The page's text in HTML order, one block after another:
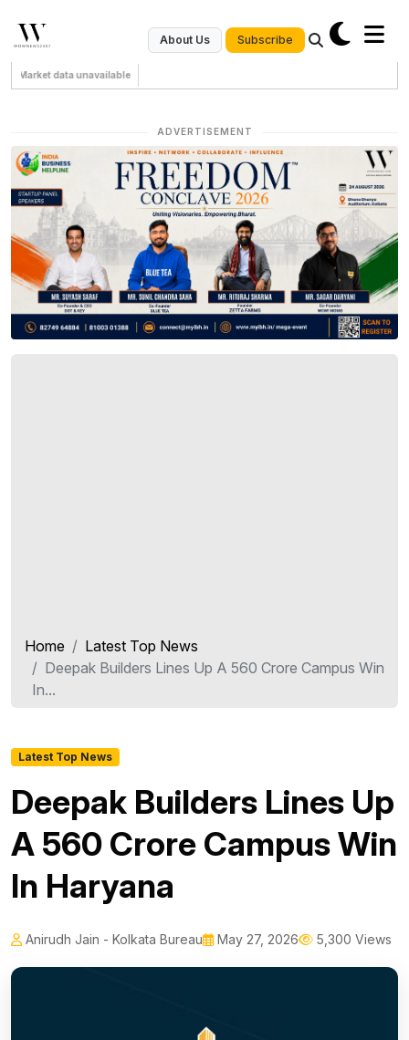
About Us Subscribe
Market data unavailable
ADVERTISEMENT
Home
Latest Top News
Deepak Builders Lines Up A 560 Crore Campus Win
In...
Latest Top News
Deepak Builders Lines Up
A 560 Crore Campus Win
In Haryana
Anirudh Jain - Kolkata Bureau May 27, 2026 5,300 Views